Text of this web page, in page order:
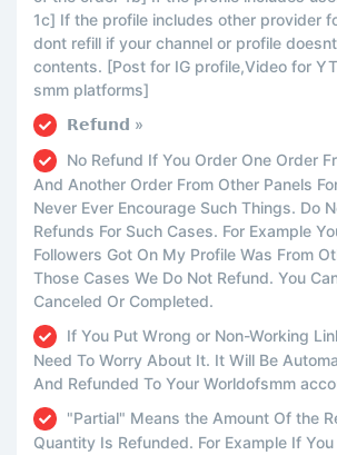
1c] If the profile includes other provider
dont refill if your channel or profile
contents. [Post for IG profile,Video for
smm platforms]
𝗥𝗲𝗳𝘂𝗻𝗱 »
No Refund If You Order One Order
And Another Order From Other Panels
Never Ever Encourage Such Things. Do
Refunds For Such Cases. For Example
Followers Got On My Profile Was From
Those Cases We Do Not Refund. You
Canceled Or Completed.
If You Put Wrong or Non-Working
Need To Worry About It. It Will Be
And Refunded To Your Worldofsmm
"Partial" Means the Amount Of the
Quantity Is Refunded. For Example If